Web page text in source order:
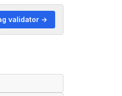
validator →